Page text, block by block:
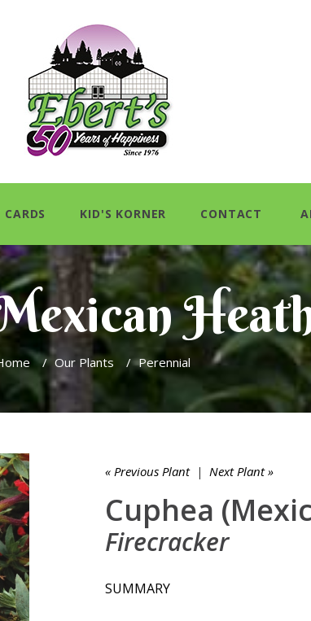
CARDS KID'S KORNER CONTACT
/ Our Plants / Perennial
« Previous Plant| Next Plant »
Cuphea
Firecracker
SUMMARY